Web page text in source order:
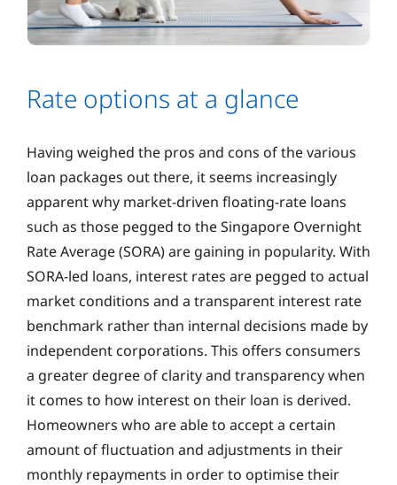
Rate options at a glance
Having weighed the pros and cons of the various
loan packages out there, it seems increasingly
apparent why market-driven floating-rate loans
such as those pegged to the Singapore Overnight
Rate Average (SORA) are gaining in popularity. With
SORA-led loans, interest rates are pegged to actual
market conditions and a transparent interest rate
benchmark rather than internal decisions made by
independent corporations. This offers consumers
a greater degree of clarity and transparency when
it comes to how interest on their loan is derived.
Homeowners who are able to accept a certain
amount of fluctuation and adjustments in their
monthly repayments in order to optimise their